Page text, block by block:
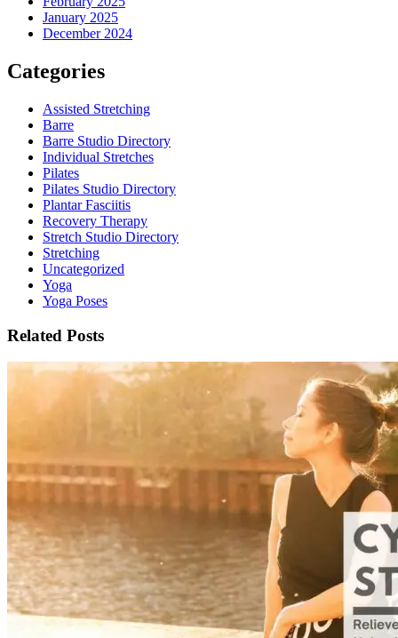
January 2025
December 2024
Categories
Assisted Stretching
Barre
Barre Studio Directory
Individual Stretches
Pilates
Pilates Studio Directory
Plantar Fasciitis
Recovery Therapy
Stretch Studio Directory
Stretching
Uncategorized
Yoga
Yoga Poses
Related Posts